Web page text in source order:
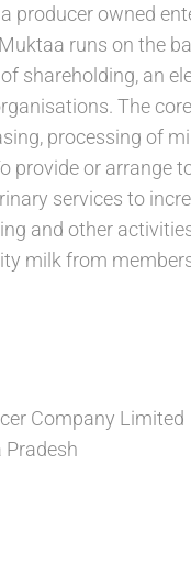
producer owned
runs on the
shareholding, an
The
processing of
provide or arrange
services to
and other
milk from
Company Limited